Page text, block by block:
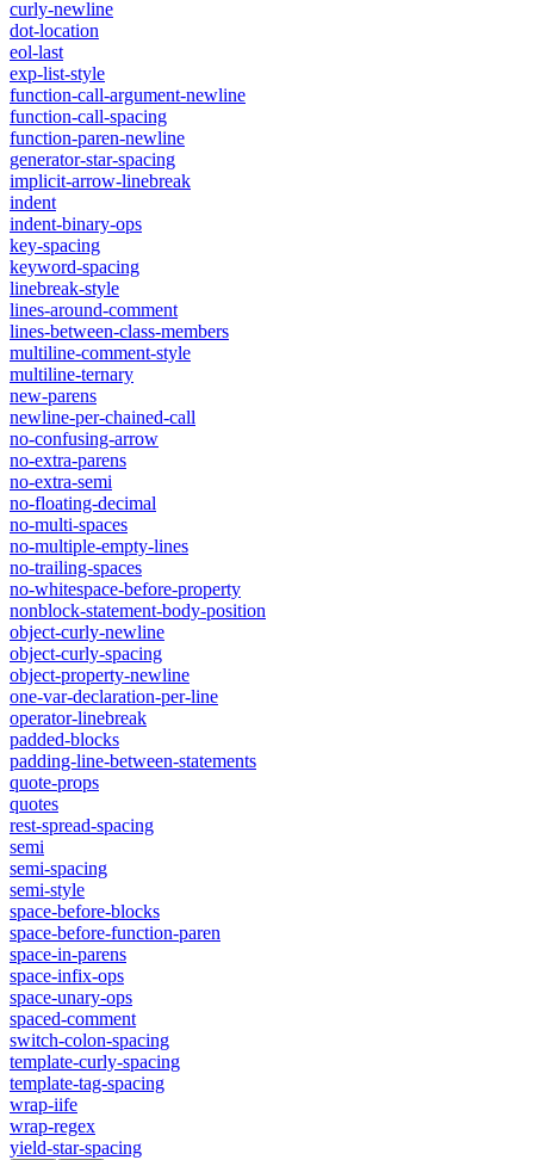
curly-newline
dot-location
eol-last
exp-list-style
function-call-argument-newline
function-call-spacing
function-paren-newline
generator-star-spacing
implicit-arrow-linebreak
indent
indent-binary-ops
key-spacing
keyword-spacing
linebreak-style
lines-around-comment
lines-between-class-members
multiline-comment-style
multiline-ternary
new-parens
newline-per-chained-call
no-confusing-arrow
no-extra-parens
no-extra-semi
no-floating-decimal
no-multi-spaces
no-multiple-empty-lines
no-trailing-spaces
no-whitespace-before-property
nonblock-statement-body-position
object-curly-newline
object-curly-spacing
object-property-newline
one-var-declaration-per-line
operator-linebreak
padded-blocks
padding-line-between-statements
quote-props
quotes
rest-spread-spacing
semi
semi-spacing
semi-style
space-before-blocks
space-before-function-paren
space-in-parens
space-infix-ops
space-unary-ops
spaced-comment
switch-colon-spacing
template-curly-spacing
template-tag-spacing
wrap-iife
wrap-regex
yield-star-spacing